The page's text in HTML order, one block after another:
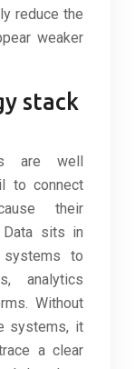
reduce the
weaker
stack
are well
to connect
their
Data sits in
to
analytics
Without
systems, it
a clear